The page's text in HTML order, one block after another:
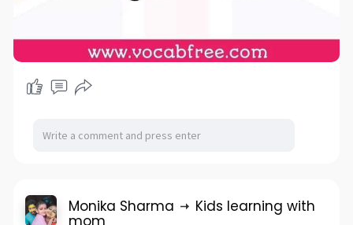
Monika Sharma Kids learning with
mom